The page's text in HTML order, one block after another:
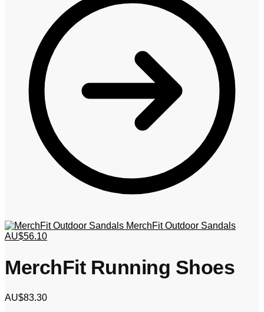
MerchFit Outdoor Sandals
AU$56.10
MerchFit Running Shoes
AU$83.30